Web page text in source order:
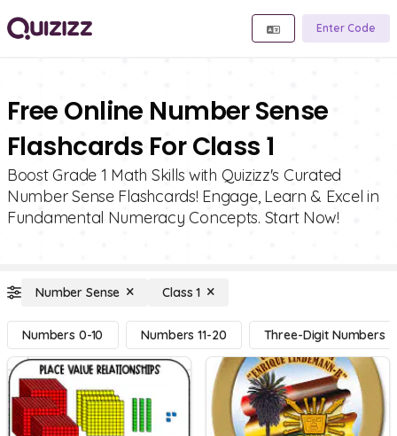
Enter Code
Free Online Number Sense
Flashcards For Class 1
Boost Grade 1 Math Skills with Quizizz's Curated
Number Sense Flashcards! Engage, Learn & Excel in
Fundamental Numeracy Concepts. Start Now!
Number Sense Class 1
Numbers 0-10 Numbers 11-20 Three-Digit Numbers